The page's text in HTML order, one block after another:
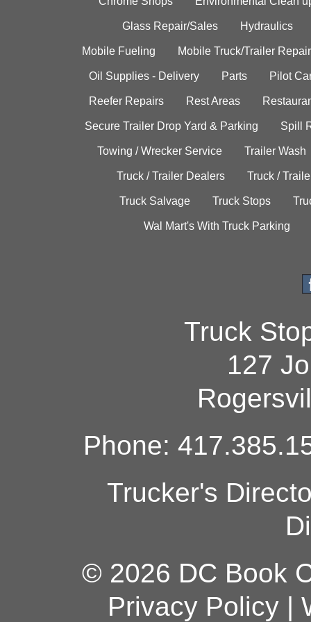
Glass Repair/Sales Hydraulics
Mobile Fueling Mobile Truck/Trailer Repair
Oil Supplies - Delivery Parts Pilot
Reefer Repairs Rest Areas
Secure Trailer Drop Yard & Parking Spill
Towing / Wrecker Service Trailer Wash
Truck / Trailer Dealers Truck /
Truck Salvage Truck Stops
Wal Mart's With Truck Parking
Truck
127
Phone:
Trucker's
© 2026 DC Book
Privacy Policy|